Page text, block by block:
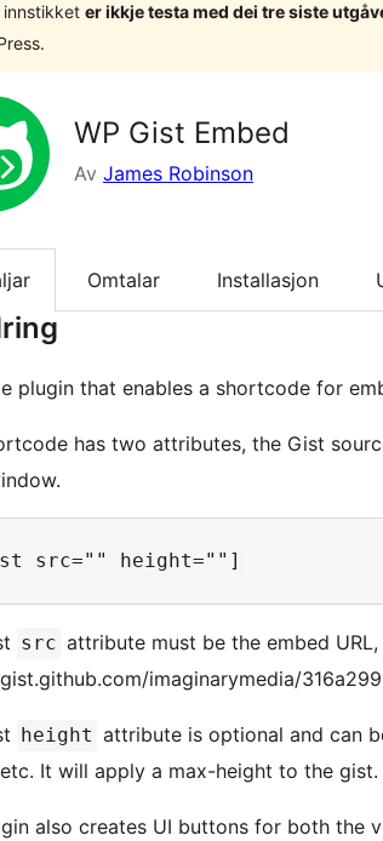
innstikket er ikkje testa med dei tre siste
WP Gist Embed
Av James Robinson
Omtalar Installasjon
plugin that enables a shortcode for
has two attributes, the Gist
src attribute must be the embed
imaginarymedia/
height attribute is optional and can
It will apply a max-height to the gist.
also creates UI buttons for both the